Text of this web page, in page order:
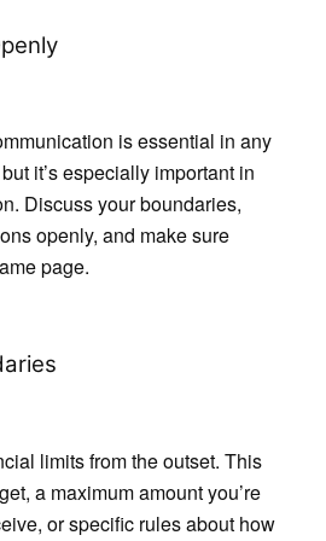
is essential in any
it’s especially important in
Discuss your boundaries,
openly, and make sure
page.
limits from the outset. This
a maximum amount you’re
or specific rules about how